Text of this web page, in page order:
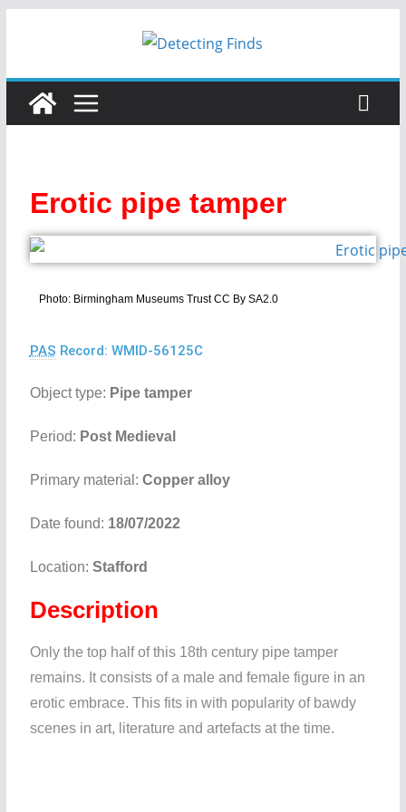
Erotic pipe tamper
Photo: Birmingham Museums Trust CC By SA2.0
PAS Record: WMID-56125C
Object type: Pipe tamper
Period: Post Medieval
Primary material: Copper alloy
Date found: 18/07/2022
Location: Stafford
Description
Only the top half of this 18th century pipe tamper
remains. It consists of a male and female figure in an
erotic embrace. This fits in with popularity of bawdy
scenes in art, literature and artefacts at the time.